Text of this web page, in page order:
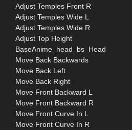
Adjust Temples Front R
Adjust Temples Wide L
Adjust Temples Wide R
Adjust Top Height
BaseAnime_head_bs_Head
Move Back Backwards
Move Back Left
Move Back Right
Move Front Backward L
Move Front Backward R
Move Front Curve In L
Move Front Curve In R